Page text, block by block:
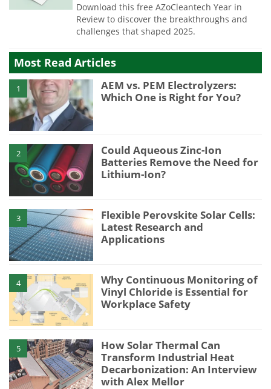
Download this free AZoCleantech Year in
Review to discover the breakthroughs and
challenges that shaped 2025.
Most Read Articles
1
AEM vs. PEM Electrolyzers:
Which One is Right for You?
2
Could Aqueous Zinc-Ion
Batteries Remove the Need for
Lithium-Ion?
3
Flexible Perovskite Solar Cells:
Latest Research and
Applications
4
Why Continuous Monitoring of
Vinyl Chloride is Essential for
Workplace Safety
5
How Solar Thermal Can
Transform Industrial Heat
Decarbonization: An Interview
with Alex Mellor